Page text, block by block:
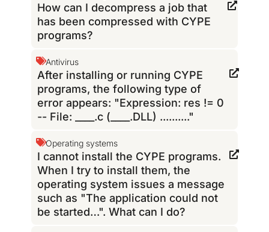
How can I decompress a job that
has been compressed with CYPE
programs?
Antivirus
After installing or running CYPE
programs, the following type of
error appears: "Expression: res != 0
-- File: ____.c (____.DLL) .........."
Operating systems
I cannot install the CYPE programs.
When I try to install them, the
operating system issues a message
such as "The application could not
be started…". What can I do?